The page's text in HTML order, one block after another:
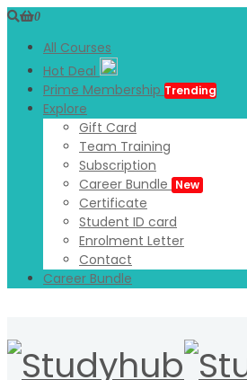
0
All Courses
Hot Deal
Prime Membership Trending
Explore
Gift Card
Team Training
Subscription
Career Bundle New
Certificate
Student ID card
Enrolment Letter
Contact
Career Bundle